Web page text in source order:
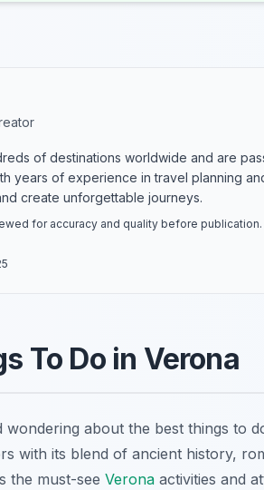
of destinations worldwide and are
years of experience in travel planning
create unforgettable journeys.
for accuracy and quality before publication.
To Do in Verona
about the best things to
with its blend of ancient history,
the must-see Verona activities and